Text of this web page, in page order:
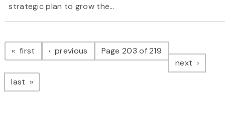
strategic plan to grow the...
Pagination
first page previous pagePage 203 of 219
next page
last page